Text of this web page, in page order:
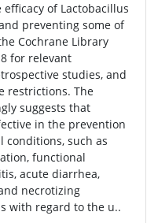
of Lactobacillus
preventing some of
Cochrane Library
for relevant
studies, and
restrictions. The
suggests that
in the prevention
such as
functional
acute diarrhea,
necrotizing
with regard to the u..